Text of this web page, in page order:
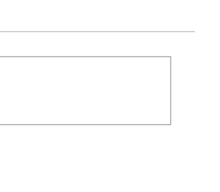
Rings